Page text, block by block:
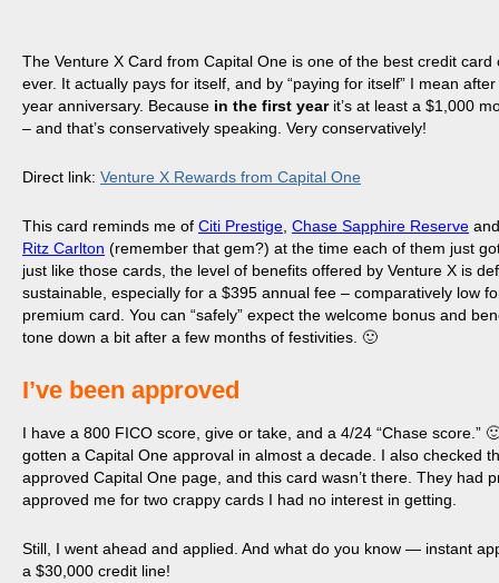
The Venture X Card from Capital One is one of the best credit card
ever. It actually pays for itself, and by “paying for itself” I mean
year anniversary. Because in the first yearit’s at least a $1,000
– and that’s conservatively speaking. Very conservatively!
Direct link: Venture X Rewards from Capital One
This card reminds me of Citi Prestige, Chase Sapphire Reserve
Ritz Carlton (remember that gem?) at the time each of them just
just like those cards, the level of benefits offered by Venture X is
sustainable, especially for a $395 annual fee – comparatively low
premium card. You can “safely” expect the welcome bonus and
tone down a bit after a few months of festivities. 🙂
I’ve been approved
I have a 800 FICO score, give or take, and a 4/24 “Chase score.”
gotten a Capital One approval in almost a decade. I also checked
approved Capital One page, and this card wasn’t there. They had
approved me for two crappy cards I had no interest in getting.
Still, I went ahead and applied. And what do you know — instant
a $30,000 credit line!